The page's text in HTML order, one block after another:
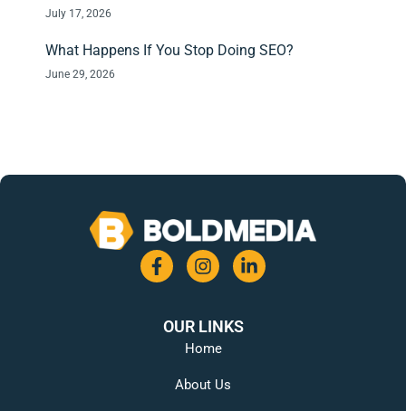
July 17, 2026
What Happens If You Stop Doing SEO?
June 29, 2026
OUR LINKS
Home
About Us